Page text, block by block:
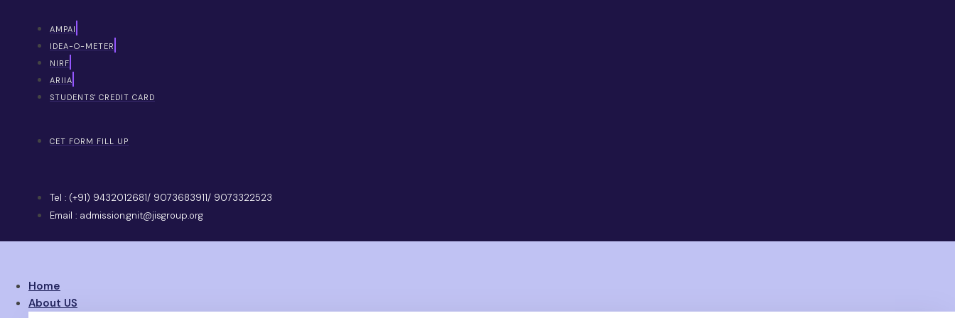
AMPAI
IDEA-O-METER
NIRF
ARIIA
STUDENTS' CREDIT CARD
CET FORM FILL UP
Tel : (+91) 9432012681/ 9073683911/ 9073322523
Email : admission.gnit@jisgroup.org
Home
About US